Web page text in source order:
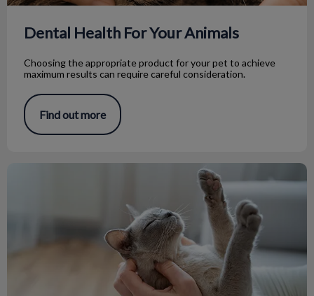
Dental Health For Your Animals
Choosing the appropriate product for your pet to achieve
maximum results can require careful consideration.
Find out more